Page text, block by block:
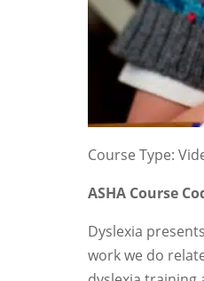
Course Type:
ASHA Course
Dyslexia
work we do